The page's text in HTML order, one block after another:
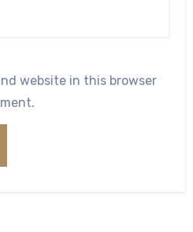
website in this browser